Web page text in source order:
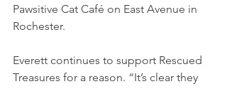
Pawsitive Cat Café on East Avenue in
Rochester.
Everett continues to support Rescued
Treasures for a reason. “It’s clear they